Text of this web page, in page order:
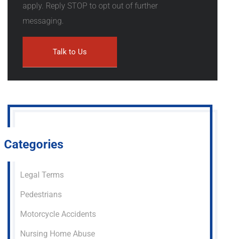
apply. Reply STOP to opt out of further
messaging.
Categories
Legal Terms
Pedestrians
Motorcycle Accidents
Nursing Home Abuse